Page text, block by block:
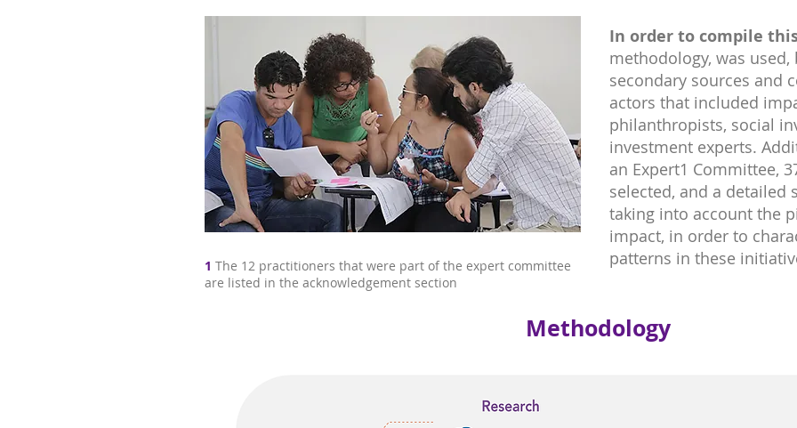
1 The 12 practitioners that were part of the expert committee
are listed in the acknowledgement section
In order to compile
methodology, was
secondary sources and
actors that included
philanthropists, social
investment experts.
an Expert1 Committee,
selected, and a detailed
taking into account the
impact, in order to
patterns in these
Methodology